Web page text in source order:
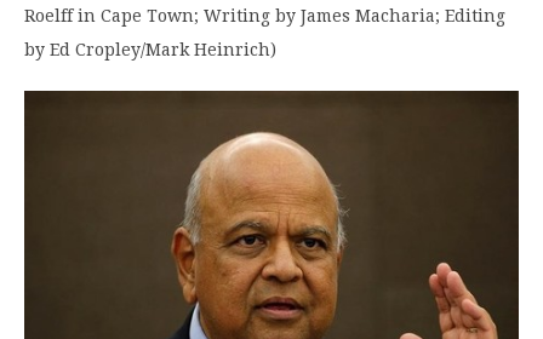
Roelff in Cape Town; Writing by James Macharia; Editing
by Ed Cropley/Mark Heinrich)